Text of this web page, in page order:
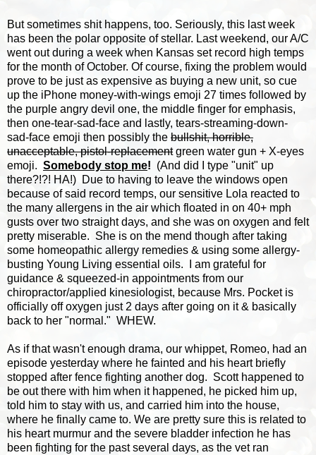
But sometimes shit happens, too. Seriously, this last week
has been the polar opposite of stellar. Last weekend, our A/C
went out during a week when Kansas set record high temps
for the month of October. Of course, fixing the problem would
prove to be just as expensive as buying a new unit, so cue
up the iPhone money-with-wings emoji 27 times followed by
the purple angry devil one, the middle finger for emphasis,
then one-tear-sad-face and lastly, tears-streaming-down-
sad-face emoji then possibly the bullshit, horrible,
unacceptable, pistol-replacementgreen water gun + X-eyes
emoji. Somebody stop me! (And did I type "unit" up
there?!?! HA!) Due to having to leave the windows open
because of said record temps, our sensitive Lola reacted to
the many allergens in the air which floated in on 40+ mph
gusts over two straight days, and she was on oxygen and felt
pretty miserable. She is on the mend though after taking
some homeopathic allergy remedies & using some allergy-
busting Young Living essential oils. I am grateful for
guidance & squeezed-in appointments from our
chiropractor/applied kinesiologist, because Mrs. Pocket is
officially off oxygen just 2 days after going on it & basically
back to her "normal." WHEW.
As if that wasn't enough drama, our whippet, Romeo, had an
episode yesterday where he fainted and his heart briefly
stopped after fence fighting another dog. Scott happened to
be out there with him when it happened, he picked him up,
told him to stay with us, and carried him into the house,
where he finally came to. We are pretty sure this is related to
his heart murmur and the severe bladder infection he has
been fighting for the past several days, as the vet ran